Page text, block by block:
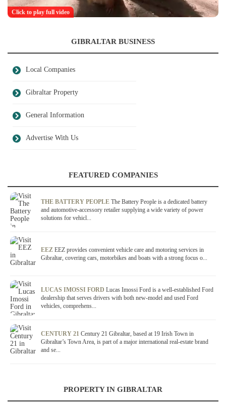
Click to play full video
GIBRALTAR BUSINESS
Local Companies
Gibraltar Property
General Information
Advertise With Us
FEATURED COMPANIES
THE BATTERY PEOPLE The Battery People is a dedicated battery
and automotive-accessory retailer supplying a wide variety of power
solutions for vehicl...
EEZ EEZ provides convenient vehicle care and motoring services in
Gibraltar, covering cars, motorbikes and boats with a strong focus o...
LUCAS IMOSSI FORD Lucas Imossi Ford is a well-established Ford
dealership that serves drivers with both new-model and used Ford
vehicles, comprehens...
CENTURY 21 Century 21 Gibraltar, based at 19 Irish Town in
Gibraltar’s Town Area, is part of a major international real-estate brand
and se...
PROPERTY IN GIBRALTAR